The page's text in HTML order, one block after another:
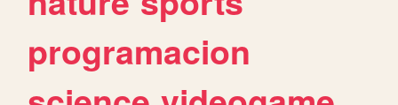
programacion